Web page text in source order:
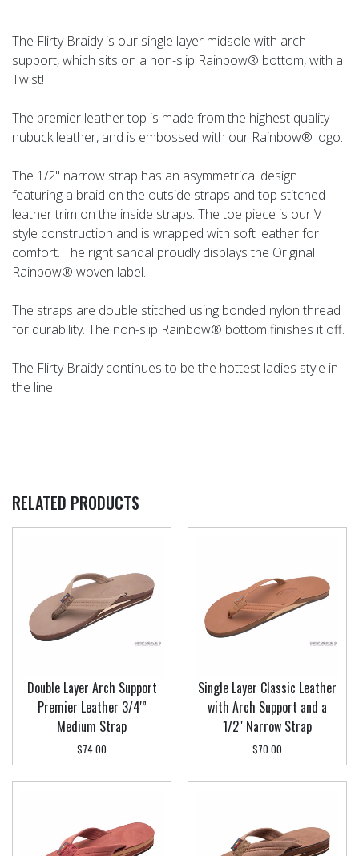
The Flirty Braidy is our single layer midsole with arch
support, which sits on a non-slip Rainbow® bottom, with a
Twist!
The premier leather top is made from the highest quality
nubuck leather, and is embossed with our Rainbow® logo.
The 1/2" narrow strap has an asymmetrical design
featuring a braid on the outside straps and top stitched
leather trim on the inside straps. The toe piece is our V
style construction and is wrapped with soft leather for
comfort. The right sandal proudly displays the Original
Rainbow® woven label.
The straps are double stitched using bonded nylon thread
for durability. The non-slip Rainbow® bottom finishes it off.
The Flirty Braidy continues to be the hottest ladies style in
the line.
RELATED PRODUCTS
Double Layer Arch Support
Premier Leather 3/4'”
Medium Strap
$74.00
Single Layer Classic Leather
with Arch Support and a
1/2" Narrow Strap
$70.00